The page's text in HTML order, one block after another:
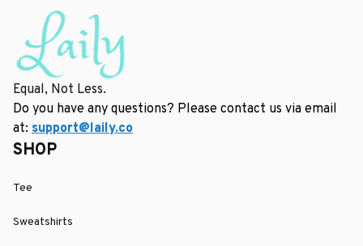
Equal, Not Less.
Do you have any questions? Please contact us via email
at: support@laily.co
SHOP
Tee
Sweatshirts